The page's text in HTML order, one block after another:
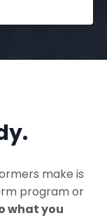
make is
program or
what you